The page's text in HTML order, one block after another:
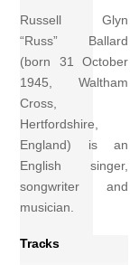
Russell Glyn
“Russ” Ballard
(born 31 October
1945, Waltham
Cross,
Hertfordshire,
England) is an
English singer,
songwriter and
musician.
Tracks